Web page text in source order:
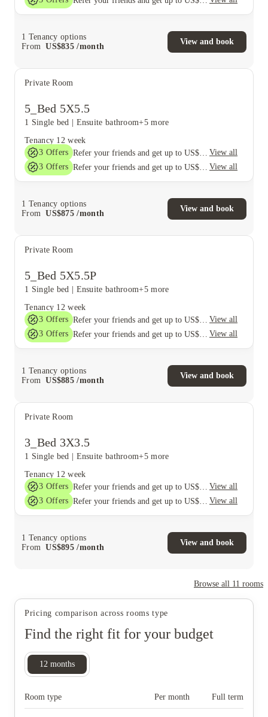
1 Tenancy options
From
US$835 /month
View and book
Private Room
5_Bed 5X5.5
1 Single bed Ensuite bathroom+5 more
Tenancy 12 week
3 Offers
View all
3 Offers View all
1 Tenancy options
From
US$875 /month
View and book
Private Room
5_Bed 5X5.5P
1 Single bed Ensuite bathroom+5 more
Tenancy 12 week
3 Offers
View all
3 Offers View all
1 Tenancy options
From
US$885 /month
View and book
Private Room
3_Bed 3X3.5
1 Single bed Ensuite bathroom+5 more
Tenancy 12 week
3 Offers
View all
3 Offers View all
1 Tenancy options
From
US$895 /month
View and book
Browse all 11 rooms
Pricing comparison across rooms type
Find the right fit for your budget
12 months
Room type Per month Full term